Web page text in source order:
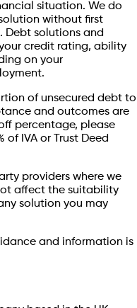
situation. We do
without first
Debt solutions and
credit rating, ability
on your
of unsecured debt to
and outcomes are
percentage, please
of IVA or Trust Deed
providers where we
affect the suitability
solution you may
and information is